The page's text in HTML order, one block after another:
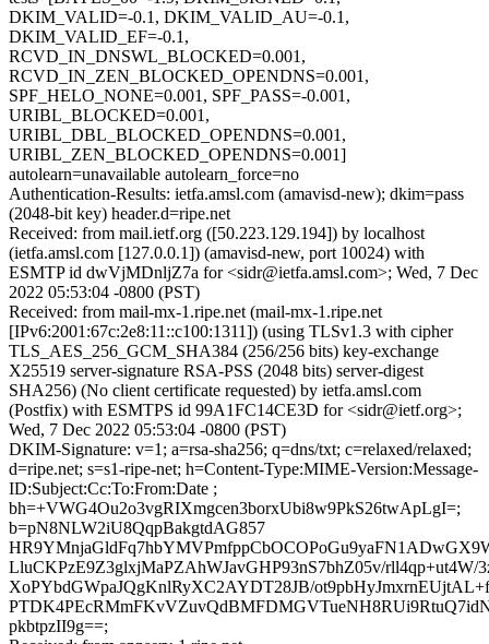
DKIM_VALID=-0.1, DKIM_VALID_AU=-0.1,
DKIM_VALID_EF=-0.1,
RCVD_IN_DNSWL_BLOCKED=0.001,
RCVD_IN_ZEN_BLOCKED_OPENDNS=0.001,
SPF_HELO_NONE=0.001, SPF_PASS=-0.001,
URIBL_BLOCKED=0.001,
URIBL_DBL_BLOCKED_OPENDNS=0.001,
URIBL_ZEN_BLOCKED_OPENDNS=0.001]
autolearn=unavailable autolearn_force=no
Authentication-Results: ietfa.amsl.com (amavisd-new); dkim=pass
(2048-bit key) header.d=ripe.net
Received: from mail.ietf.org ([50.223.129.194]) by localhost
(ietfa.amsl.com [127.0.0.1]) (amavisd-new, port 10024) with
ESMTP id dwVjMDnljZ7a for <sidr@ietfa.amsl.com>; Wed, 7 Dec
2022 05:53:04 -0800 (PST)
Received: from mail-mx-1.ripe.net (mail-mx-1.ripe.net
[IPv6:2001:67c:2e8:11::c100:1311]) (using TLSv1.3 with cipher
TLS_AES_256_GCM_SHA384 (256/256 bits) key-exchange
X25519 server-signature RSA-PSS (2048 bits) server-digest
SHA256) (No client certificate requested) by ietfa.amsl.com
(Postfix) with ESMTPS id 99A1FC14CE3D for <sidr@ietf.org>;
Wed, 7 Dec 2022 05:53:04 -0800 (PST)
DKIM-Signature: v=1; a=rsa-sha256; q=dns/txt; c=relaxed/relaxed;
d=ripe.net; s=s1-ripe-net; h=Content-Type:MIME-Version:Message-
ID:Subject:Cc:To:From:Date ;
bh=+VWG4Ou2o3vgRIXmgcen3borxUbi8w9PkS26twApLgI=;
b=pN8NLW2iU8QqpBakgtdAG857
LluCKPzE9Z3glxjMaPZAhWJavGHP93nS7bhZ05v/rll4qp+ut4W/
XoPYbdGWpaJQgKnlRyXC2AYDT28JB/
pkbtpzII9g==;